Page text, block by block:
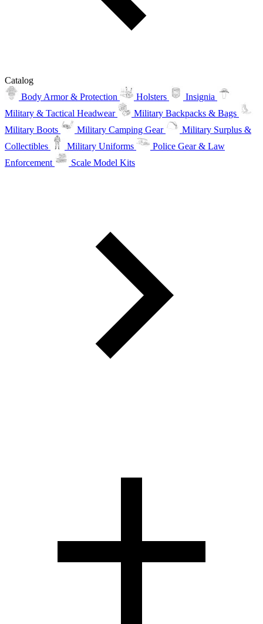
Catalog
Body Armor & Protection
Holsters
Insignia
Military & Tactical Headwear
Military Backpacks & Bags
Military Boots
Military Camping Gear
Military Surplus &
Collectibles
Military Uniforms
Police Gear & Law
Enforcement
Scale Model Kits